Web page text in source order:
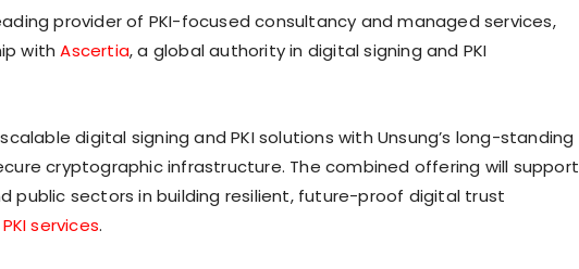
provider of PKI-focused consultancy and managed services,
withAscertia, a global authority in digital signing and PKI
digital signing and PKI solutions with Unsung’s long-standing
cryptographic infrastructure. The combined offering will support
public sectors in building resilient, future-proof digital trust
services.